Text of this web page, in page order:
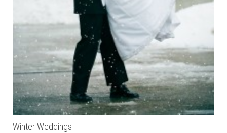
Winter Weddings